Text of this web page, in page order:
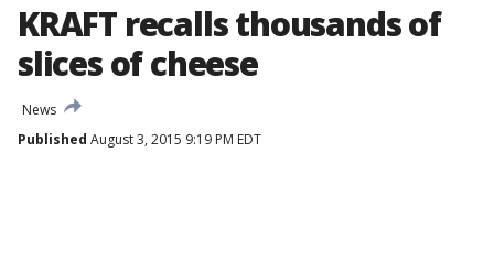
KRAFT recalls thousands of
slices of cheese
News
Published August 3, 2015 9:19 PM EDT